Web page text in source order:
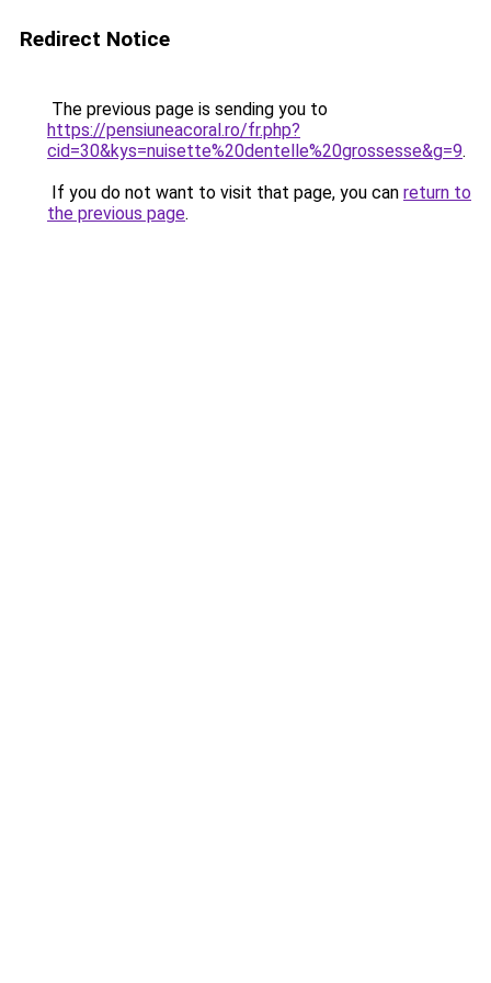
Redirect Notice
The previous page is sending you to
https://pensiuneacoral.ro/fr.php?
cid=30&kys=nuisette%20dentelle%20grossesse&g=9.
If you do not want to visit that page, you can return to
the previous page.